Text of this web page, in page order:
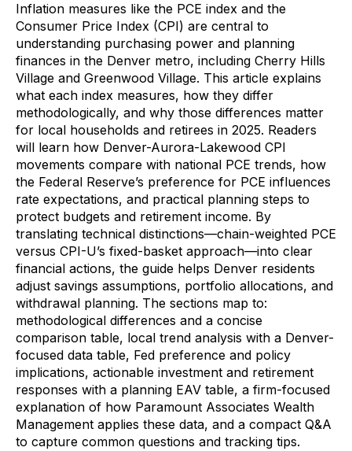
Inflation measures like the PCE index and the
Consumer Price Index (CPI) are central to
understanding purchasing power and planning
finances in the Denver metro, including Cherry Hills
Village and Greenwood Village. This article explains
what each index measures, how they differ
methodologically, and why those differences matter
for local households and retirees in 2025. Readers
will learn how Denver-Aurora-Lakewood CPI
movements compare with national PCE trends, how
the Federal Reserve’s preference for PCE influences
rate expectations, and practical planning steps to
protect budgets and retirement income. By
translating technical distinctions—chain-weighted PCE
versus CPI-U’s fixed-basket approach—into clear
financial actions, the guide helps Denver residents
adjust savings assumptions, portfolio allocations, and
withdrawal planning. The sections map to:
methodological differences and a concise
comparison table, local trend analysis with a Denver-
focused data table, Fed preference and policy
implications, actionable investment and retirement
responses with a planning EAV table, a firm-focused
explanation of how Paramount Associates Wealth
Management applies these data, and a compact Q&A
to capture common questions and tracking tips.